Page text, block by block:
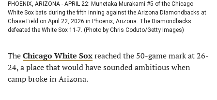
PHOENIX, ARIZONA - APRIL 22: Munetaka Murakami #5 of the Chicago
White Sox bats during the fifth inning against the Arizona Diamondbacks at
Chase Field on April 22, 2026 in Phoenix, Arizona. The Diamondbacks
defeated the White Sox 11-7. (Photo by Chris Coduto/Getty Images)
TheChicago White Soxreached the 50-game mark at 26-
24, a place that would have sounded ambitious when
camp broke in Arizona.